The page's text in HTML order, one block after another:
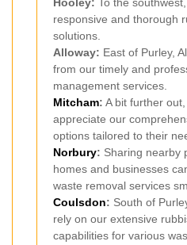
Hooley: To the
responsive and thorough
solutions.
Alloway: East of Purley,
from our timely and
management services.
Mitcham: A bit further
appreciate our
options tailored to their
Norbury: Sharing nearby
homes and businesses
waste removal services
Coulsdon: South of
rely on our extensive
capabilities for various